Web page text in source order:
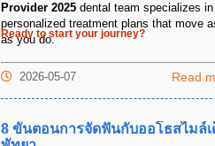
Dr. John Taylor
Suite 5.83
Modbury S.A.
Provider 2025dental team specializes in
personalized treatment plans that move
as you do.
Ready to start your journey?
2026-05-07 Read
8 ขั้นตอนการจัดฟันกับออโธสไมล์